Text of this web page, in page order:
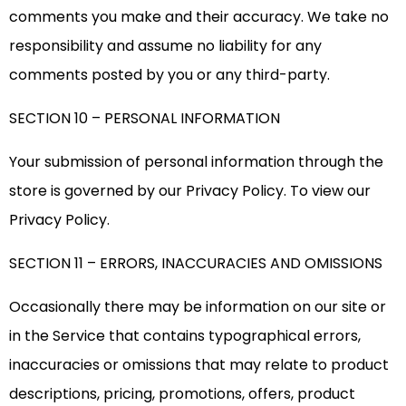
comments you make and their accuracy. We take no
responsibility and assume no liability for any
comments posted by you or any third-party.
SECTION 10 – PERSONAL INFORMATION
Your submission of personal information through the
store is governed by our Privacy Policy. To view our
Privacy Policy.
SECTION 11 – ERRORS, INACCURACIES AND OMISSIONS
Occasionally there may be information on our site or
in the Service that contains typographical errors,
inaccuracies or omissions that may relate to product
descriptions, pricing, promotions, offers, product